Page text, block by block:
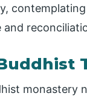
monastery